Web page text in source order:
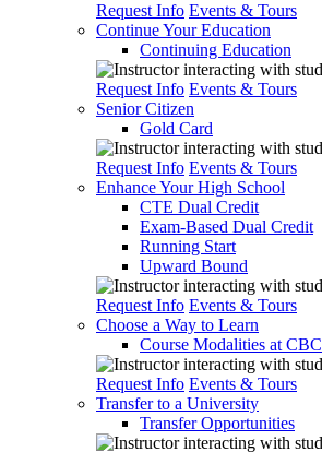
Request Info Events & Tours
Continue Your Education
Continuing Education
Request Info Events & Tours
Senior Citizen
Gold Card
Request Info Events & Tours
Enhance Your High School
CTE Dual Credit
Exam-Based Dual Credit
Running Start
Upward Bound
Request Info Events & Tours
Choose a Way to Learn
Course Modalities at CBC
Request Info Events & Tours
Transfer to a University
Transfer Opportunities